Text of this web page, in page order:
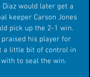
would later get a
keeper Carson Jones
pick up the 2-1 win.
praised his player for
a little bit of control in
to seal the win.